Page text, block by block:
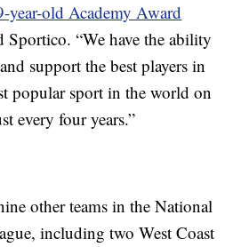
year-old Academy Award
“We have the ability
support the best players in
popular sport in the world on
every four years.”
other teams in the National
including two West Coast